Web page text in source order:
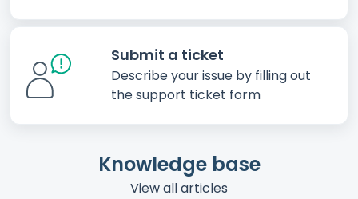
Submit a ticket
Describe your issue by filling out
the support ticket form
Knowledge base
View all articles